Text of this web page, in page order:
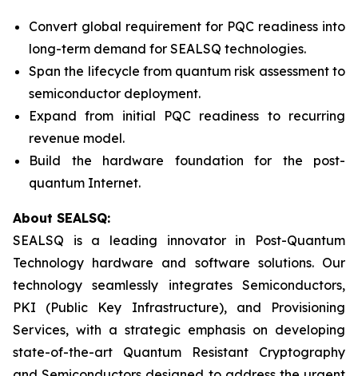
Convert global requirement for PQC readiness into
long-term demand for SEALSQ technologies.
Span the lifecycle from quantum risk assessment to
semiconductor deployment.
Expand from initial PQC readiness to recurring
revenue model.
Build the hardware foundation for the post-
quantum Internet.
About SEALSQ:
SEALSQ is a leading innovator in Post-Quantum
Technology hardware and software solutions. Our
technology seamlessly integrates Semiconductors,
PKI (Public Key Infrastructure), and Provisioning
Services, with a strategic emphasis on developing
state-of-the-art Quantum Resistant Cryptography